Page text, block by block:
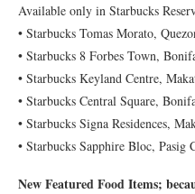
Available only in Starbucks
• Starbucks Tomas Morato,
• Starbucks 8 Forbes Town,
• Starbucks Keyland Centre,
• Starbucks Central Square,
• Starbucks Signa Residences,
• Starbucks Sapphire Bloc, Pasig
New Featured Food Items;